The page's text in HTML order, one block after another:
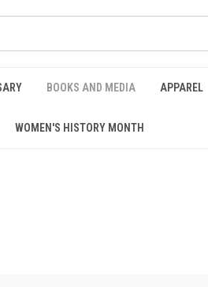
BOOKS AND MEDIA APPAREL
WOMEN'S HISTORY MONTH